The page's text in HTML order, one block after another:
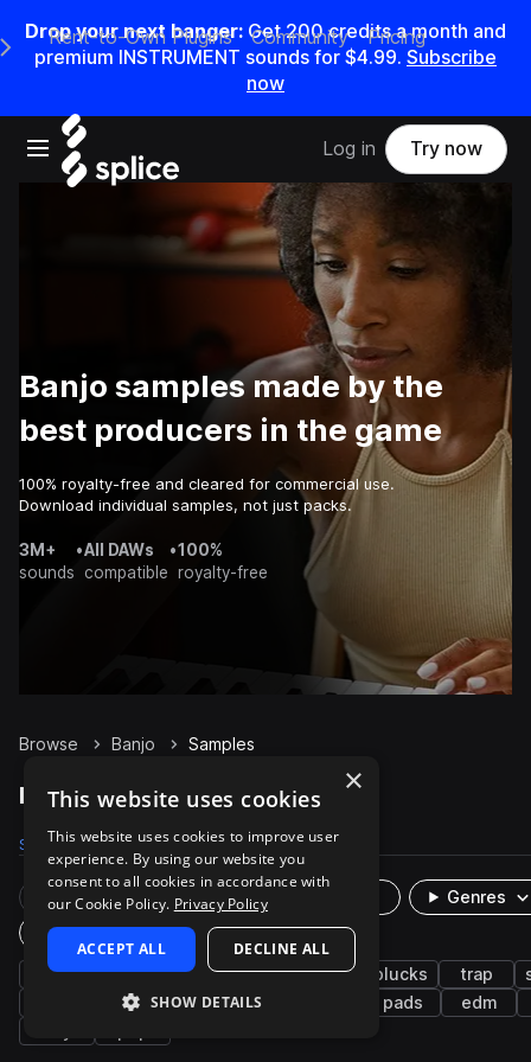
Drop your next banger: Get200credits amonth and
premium INSTRUMENT sounds for $4.99. Subscribe
now
Open main navigation
Main Navigation Menu
Rent-to-Own Plugins Community Pricing
Log in Try now
Banjo samples made by the
best producers in the game
100% royalty-free and cleared for commercial use.
Download individual samples, not just packs.
3M+
sounds
•All DAWs
compatible
•100%
royalty-free
Browse Banjo Samples
Banjo Samples on Splice
Samples 828 Presets 5 Packs 57
Rare Finds
Genres
Plugin
strings synth country americana plucks trap
reverb bitcrushed pads edm
×
This website uses cookies
This website uses cookies to improve user
experience. By using our website you
consent to all cookies in accordance with
our Cookie Policy. Privacy Policy
ACCEPT ALL DECLINE ALL
SHOW DETAILS